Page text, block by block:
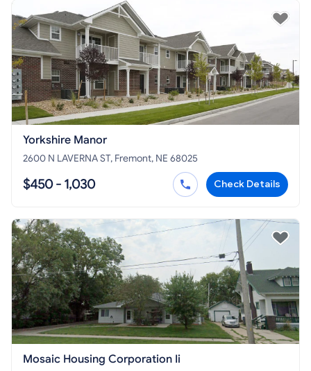
Yorkshire Manor
2600 N LAVERNA ST, Fremont, NE 68025
$450 - 1,030 Check Details
Mosaic Housing Corporation Ii